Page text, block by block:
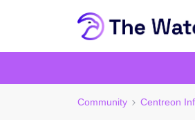
Community Centreon